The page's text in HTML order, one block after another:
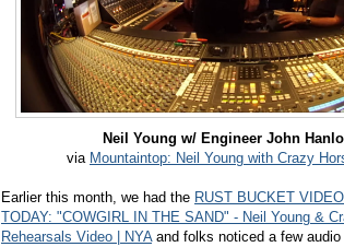
Neil Young w/ Engineer John
via Mountaintop: Neil Young with Crazy
Earlier this month, we had the RUST BUCKET
TODAY: "COWGIRL IN THE SAND" - Neil Young &
Rehearsals Video | NYAand folks noticed a few